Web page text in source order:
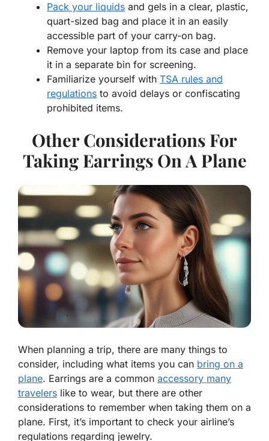
Pack your liquids and gels in a clear, plastic,
quart-sized bag and place it in an easily
accessible part of your carry-on bag.
Remove your laptop from its case and place
it in a separate bin for screening.
Familiarize yourself with TSA rules and
regulations to avoid delays or confiscating
prohibited items.
Other Considerations For
Taking Earrings On A Plane
When planning a trip, there are many things to
consider, including what items you can bring on a
plane. Earrings are a common accessory many
travelers like to wear, but there are other
considerations to remember when taking them on a
plane. First, it’s important to check your airline’s
regulations regarding jewelry.